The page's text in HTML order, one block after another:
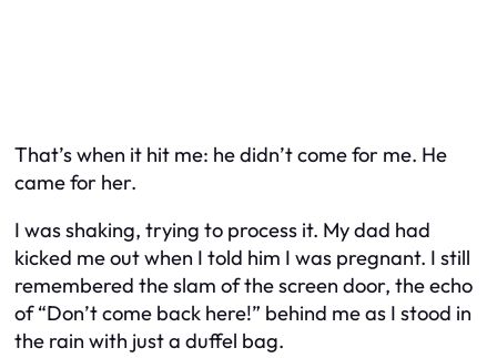
That’s when it hit me: he didn’t come for me. He
came for her.
I was shaking, trying to process it. My dad had
kicked me out when I told him I was pregnant. I still
remembered the slam of the screen door, the echo
of “Don’t come back here!” behind me as I stood in
the rain with just a duffel bag.